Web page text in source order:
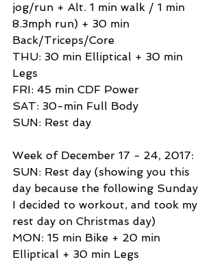
jog/run + Alt. 1 min walk / 1 min
8.3mph run) + 30 min
Back/Triceps/Core
THU: 30 min Elliptical + 30 min
Legs
FRI: 45 min CDF Power
SAT: 30-min Full Body
SUN: Rest day
Week of December 17 - 24, 2017:
SUN: Rest day (showing you this
day because the following Sunday
I decided to workout, and took my
rest day on Christmas day)
MON: 15 min Bike + 20 min
Elliptical + 30 min Legs